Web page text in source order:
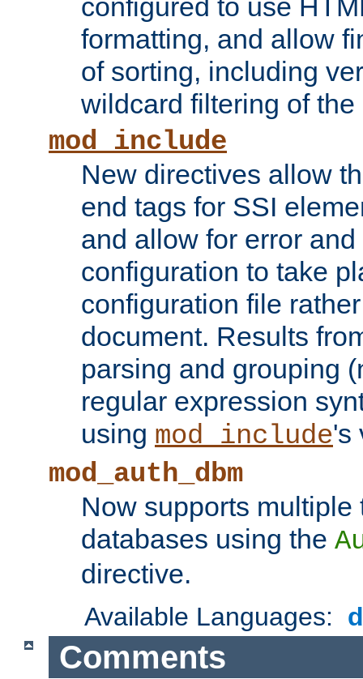
configured to use
formatting, and allow
of sorting, including
wildcard filtering of
mod_include
New directives allow
end tags for SSI
and allow for error
configuration to take
configuration file
document. Results
parsing and grouping
regular expression
using mod_include's
mod_auth_dbm
Now supports
databases using the
directive.
Available Languages:
Comments